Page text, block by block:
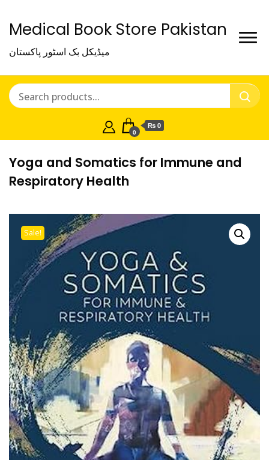
Medical Book Store Pakistan
میڈیکل بک اسٹور پاکستان
0
₨ 0
Yoga and Somatics for Immune and
Respiratory Health
Sale!